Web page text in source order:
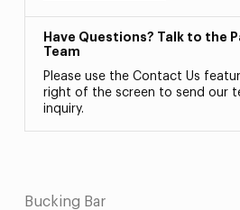
Have Questions? Talk to the
Team
Please use the Contact Us
right of the screen to send our
inquiry.
Bucking Bar